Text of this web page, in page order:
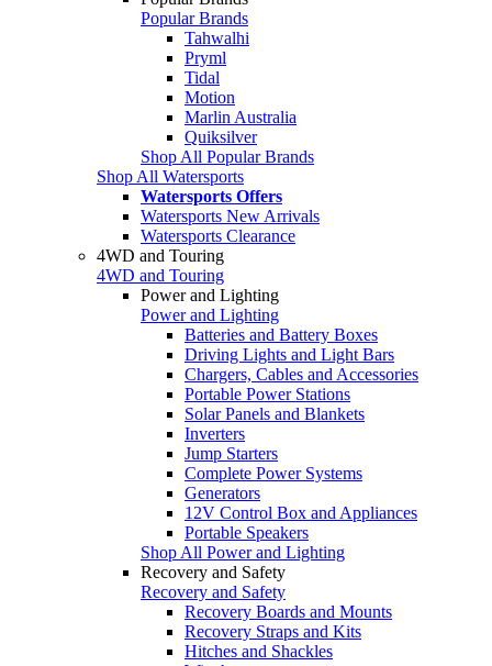
Popular Brands
Tahwalhi
Pryml
Tidal
Motion
Marlin Australia
Quiksilver
Shop All Popular Brands
Shop All Watersports
Watersports Offers
Watersports New Arrivals
Watersports Clearance
4WD and Touring
4WD and Touring
Power and Lighting
Power and Lighting
Batteries and Battery Boxes
Driving Lights and Light Bars
Chargers, Cables and Accessories
Portable Power Stations
Solar Panels and Blankets
Inverters
Jump Starters
Complete Power Systems
Generators
12V Control Box and Appliances
Portable Speakers
Shop All Power and Lighting
Recovery and Safety
Recovery and Safety
Recovery Boards and Mounts
Recovery Straps and Kits
Hitches and Shackles